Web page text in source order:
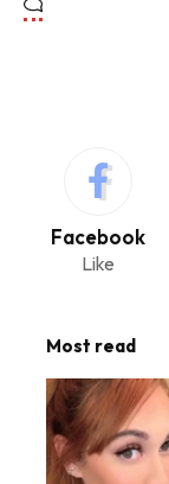
Facebook
Like
Most read